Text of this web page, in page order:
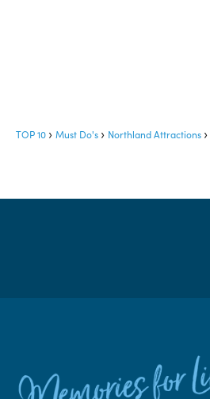
TOP 10 Must Do's Northland Attractions